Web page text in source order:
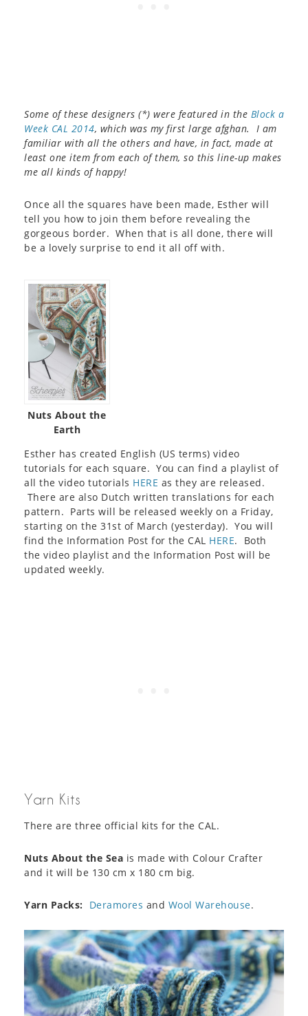
Some of these designers (*) were featured in the Block a
Week CAL 2014, which was my first large afghan. I am
familiar with all the others and have, in fact, made at
least one item from each of them, so this line-up makes
me all kinds of happy!
Once all the squares have been made, Esther will
tell you how to join them before revealing the
gorgeous border. When that is all done, there will
be a lovely surprise to end it all off with.
Nuts About the
Earth
Esther has created English (US terms) video
tutorials for each square. You can find a playlist of
all the video tutorials HERE as they are released.
There are also Dutch written translations for each
pattern. Parts will be released weekly on a Friday,
starting on the 31st of March (yesterday). You will
find the Information Post for the CAL HERE. Both
the video playlist and the Information Post will be
updated weekly.
Yarn Kits
There are three official kits for the CAL.
Nuts About the Sea is made with Colour Crafter
and it will be 130 cm x 180 cm big.
Yarn Packs: Deramores and Wool Warehouse.